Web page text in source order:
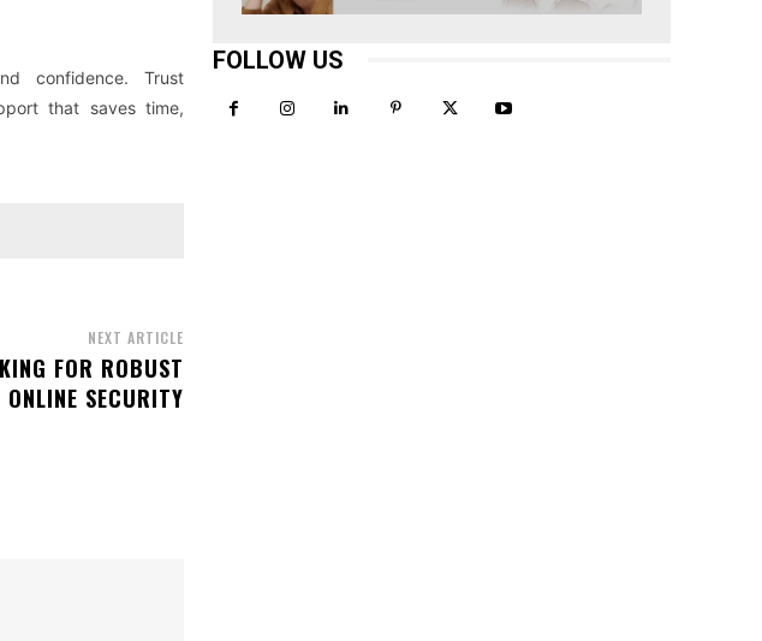
confidence. Trust
that saves time,
NEXT ARTICLE
FOR ROBUST
ONLINE SECURITY
FOLLOW US